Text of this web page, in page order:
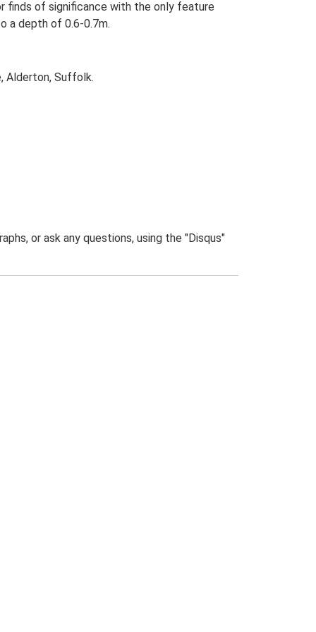
finds of significance with the only feature
a depth of 0.6-0.7m.
Alderton, Suffolk.
or ask any questions, using the "Disqus"